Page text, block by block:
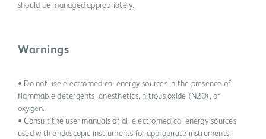
should be managed appropriately.
Warnings
• Do not use electromedical energy sources in the presence of
flammable detergents, anesthetics, nitrous oxide (N2O), or
oxygen.
• Consult the user manuals of all electromedical energy sources
used with endoscopic instruments for appropriate instruments,